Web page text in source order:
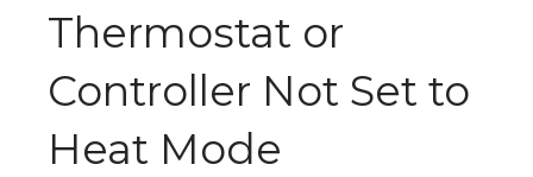
Thermostat or
Controller Not Set to
Heat Mode